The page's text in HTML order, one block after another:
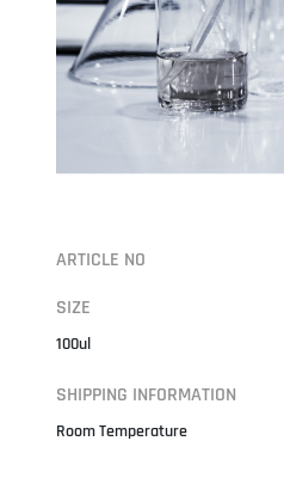
ARTICLE NO
SIZE
100ul
SHIPPING INFORMATION
Room Temperature